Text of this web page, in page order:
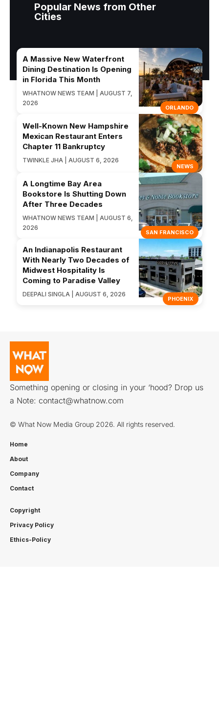
Popular News from Other
Cities
ORLANDO
A Massive New Waterfront
Dining Destination Is Opening
in Florida This Month
WHATNOW NEWS TEAM | AUGUST 7,
2026
NEWS
Well-Known New Hampshire
Mexican Restaurant Enters
Chapter 11 Bankruptcy
TWINKLE JHA | AUGUST 6, 2026
SAN FRANCISCO
A Longtime Bay Area
Bookstore Is Shutting Down
After Three Decades
WHATNOW NEWS TEAM | AUGUST 6,
2026
PHOENIX
An Indianapolis Restaurant
With Nearly Two Decades of
Midwest Hospitality Is
Coming to Paradise Valley
DEEPALI SINGLA | AUGUST 6, 2026
Something opening or closing in your ‘hood? Drop us
a Note: contact@whatnow.com
© What Now Media Group 2026. All rights reserved.
Home
About
Company
Contact
Copyright
Privacy Policy
Ethics-Policy